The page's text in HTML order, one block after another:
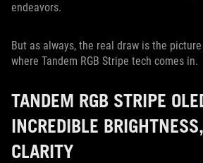
endeavors.
But as always, the real draw is the
where Tandem RGB Stripe tech comes in.
TANDEM RGB STRIPE
INCREDIBLE
CLARITY